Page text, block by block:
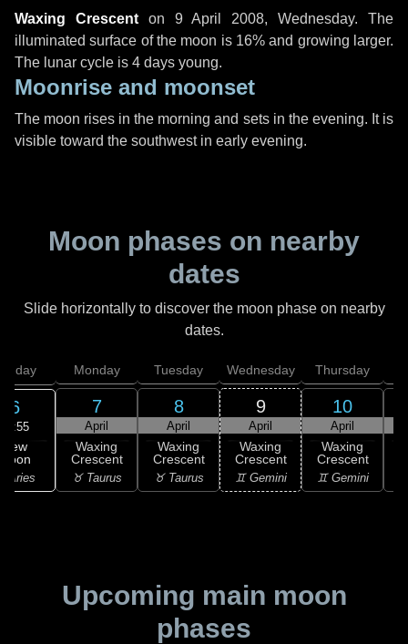
Waxing Crescenton 9 April 2008, Wednesday. The
illuminated surface of the moon is 16% and growing larger.
The lunar cycle is 4 days young.
Moonrise and moonset
The moon rises in the morning and sets in the evening. It is
visible toward the southwest in early evening.
Moon phases on nearby
dates
Slide horizontally to discover the moon phase on nearby
dates.
6
03:55
New
Aries
Monday
7
April
Waxing
Crescent
♉ Taurus
Tuesday
8
April
Waxing
Crescent
♉ Taurus
Wednesday
9
April
Waxing
Crescent
♊ Gemini
Thursday
10
April
Waxing
Crescent
♊ Gemini
Upcoming main moon
phases